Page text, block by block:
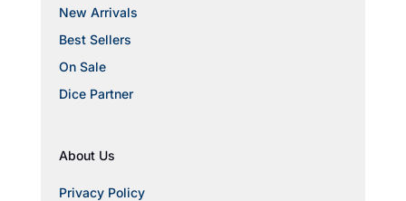
New Arrivals
Best Sellers
On Sale
Dice Partner
About Us
Privacy Policy